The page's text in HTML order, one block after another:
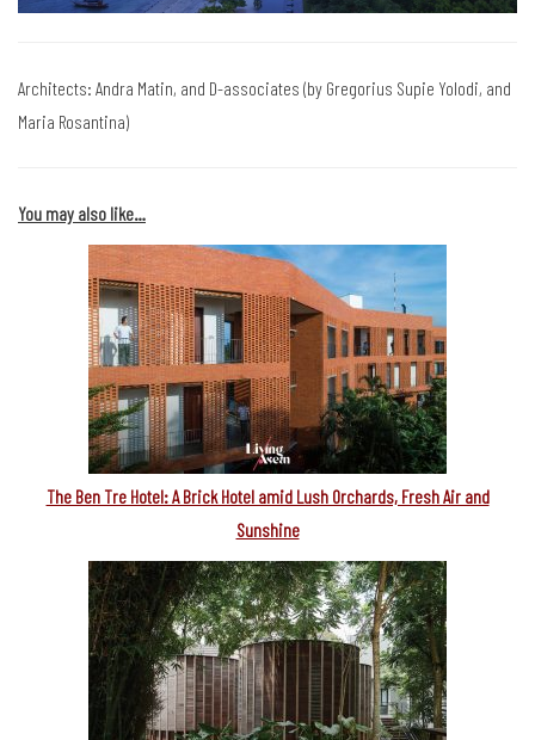
Architects: Andra Matin, and D-associates (by Gregorius Supie Yolodi, and
Maria Rosantina)
You may also like…
The Ben Tre Hotel: A Brick Hotel amid Lush Orchards, Fresh Air and
Sunshine